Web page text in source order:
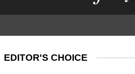
EDITOR'S CHOICE